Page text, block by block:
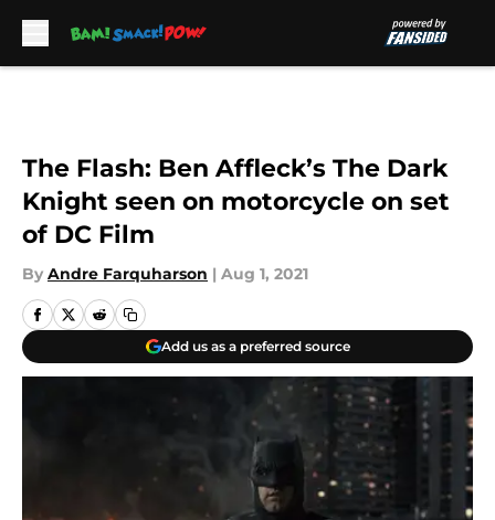
The Flash: Ben Affleck’s The Dark
Knight seen on motorcycle on set
of DC Film
By Andre Farquharson | Aug 1, 2021
Add us as a preferred source